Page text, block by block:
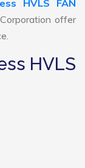
HVLS FAN
offer
HVLS